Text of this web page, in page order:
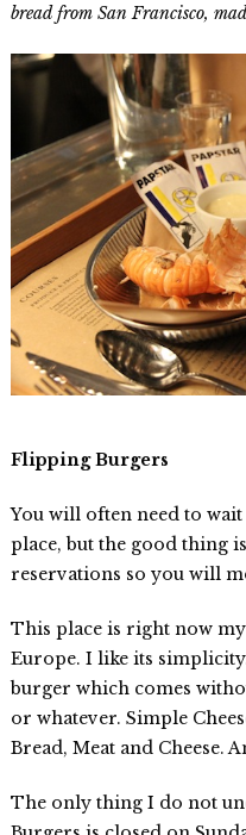
bread from San Francisco,
Flipping Burgers
You will often need to
place, but the good thing
reservations so you will
This place is right now
Europe. I like its
burger which comes
or whatever. Simple
Bread, Meat and Cheese.
The only thing I do not